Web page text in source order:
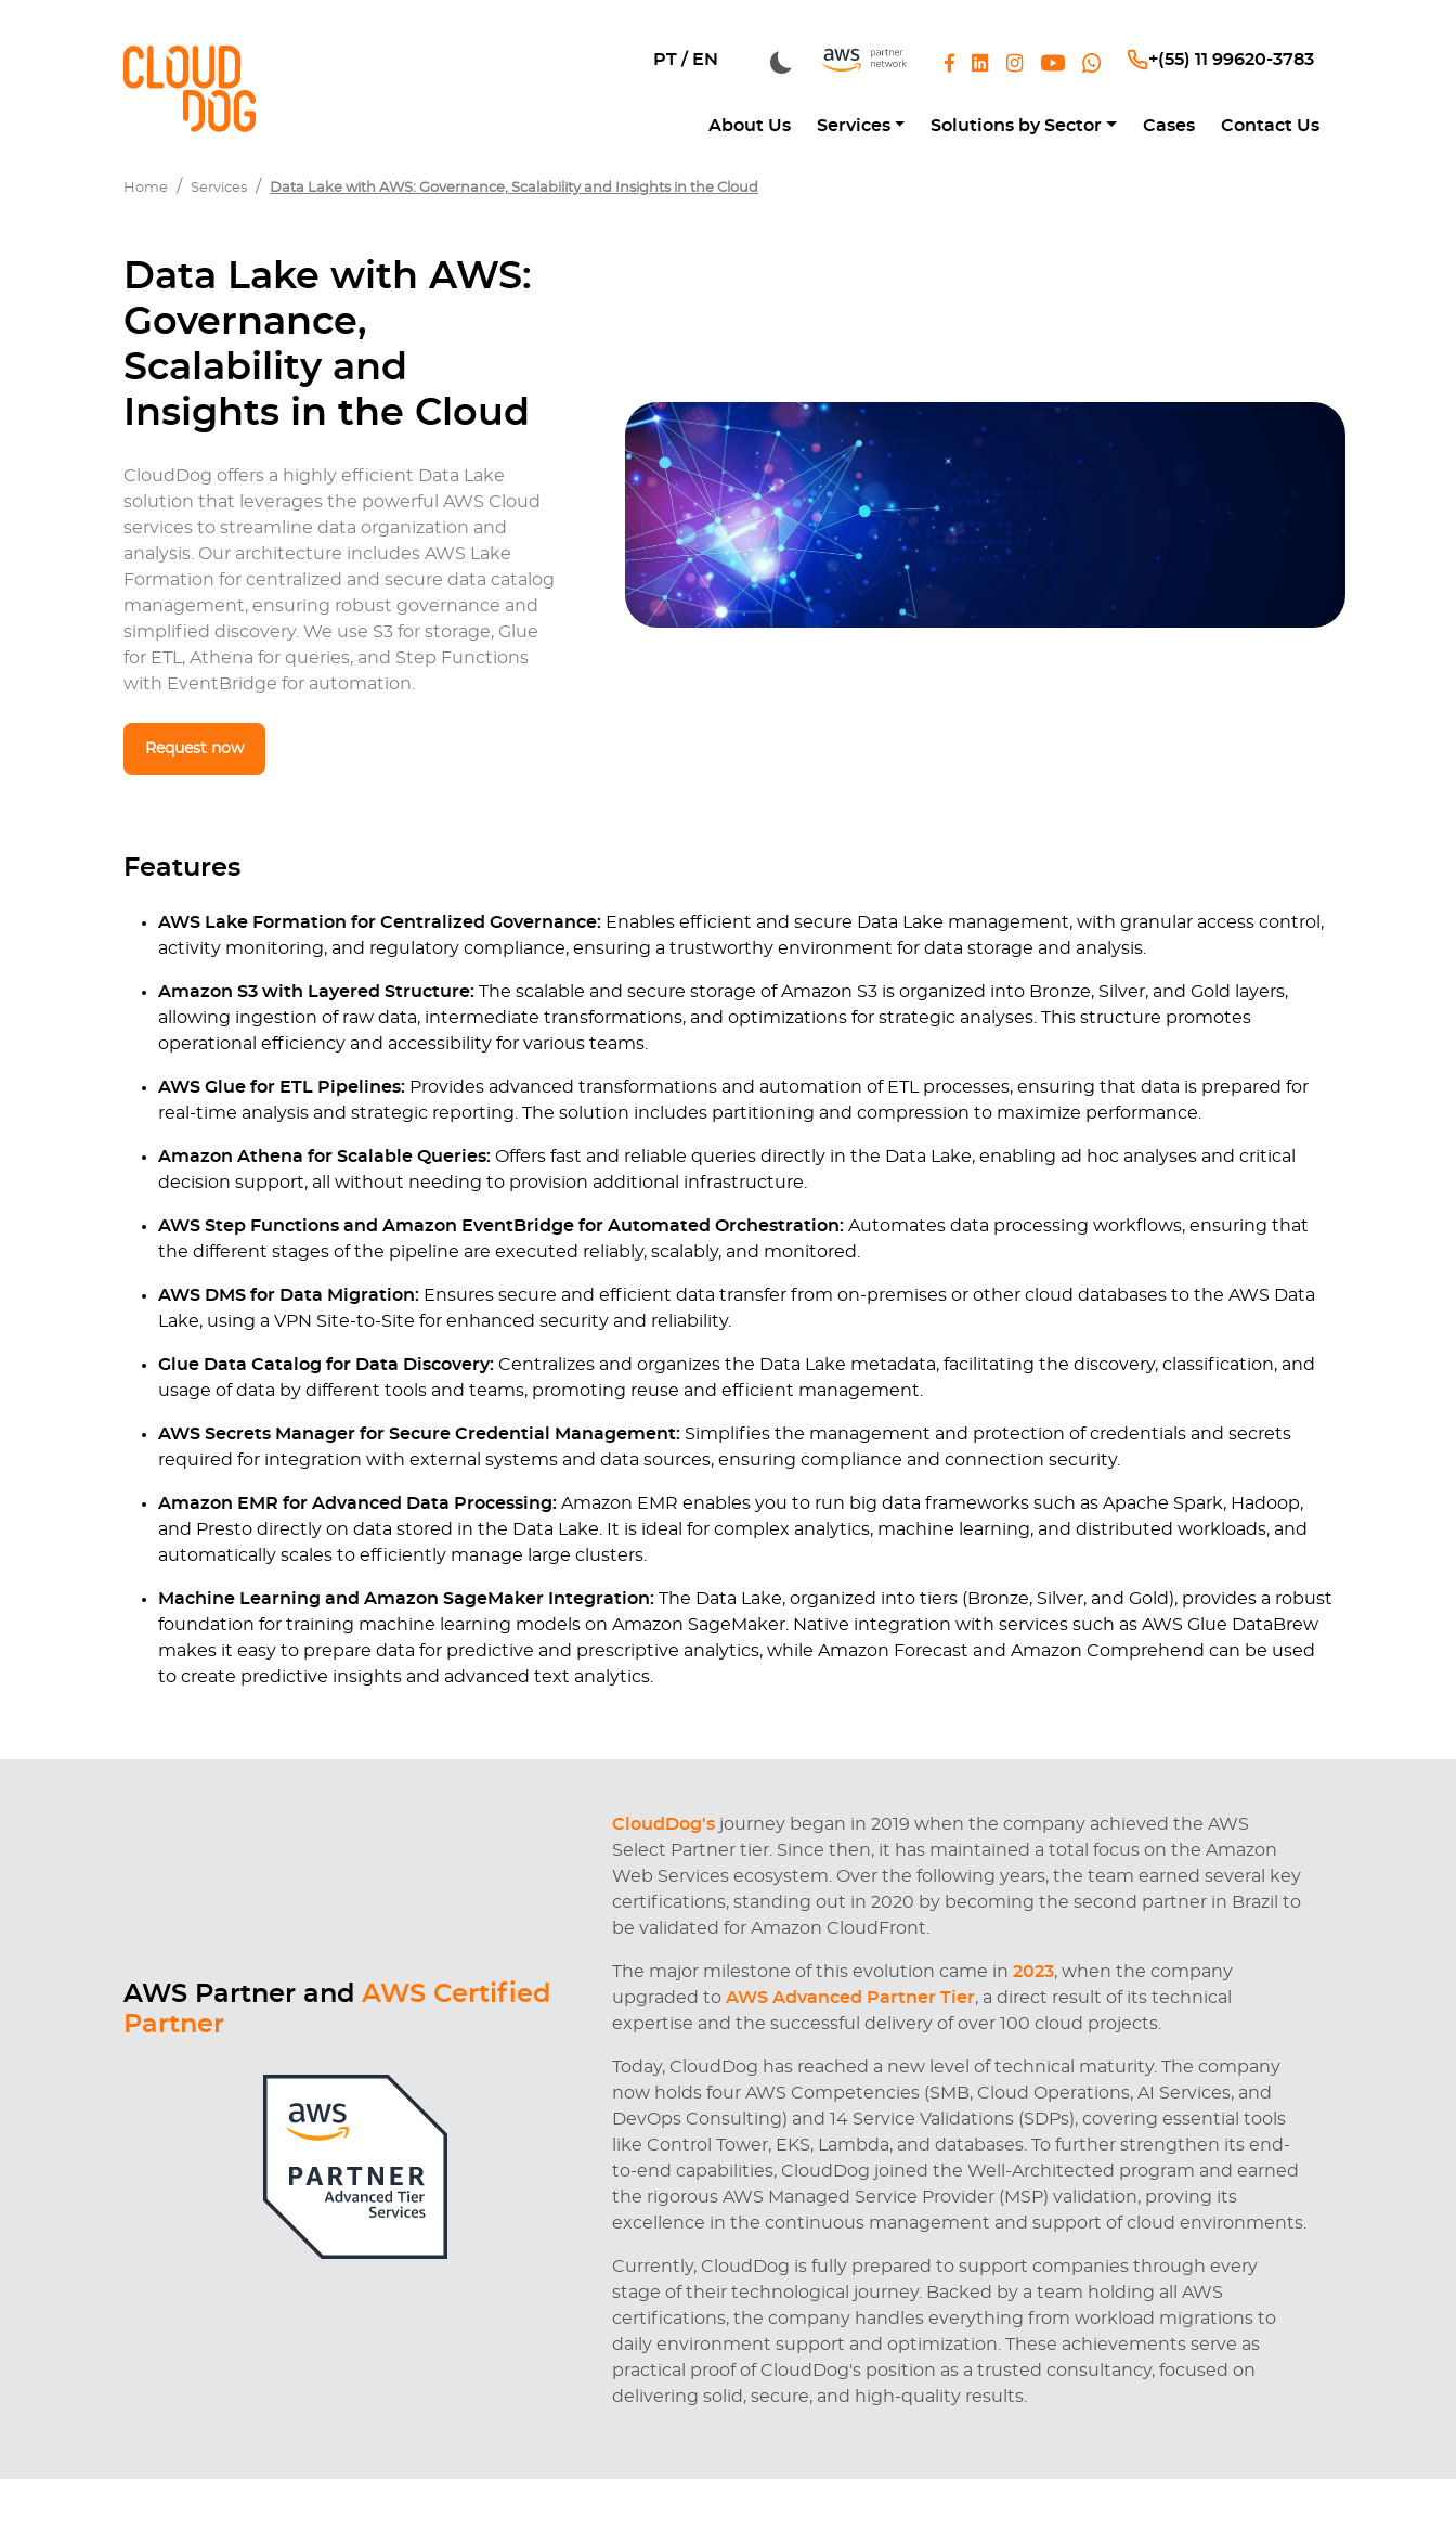
PT / EN +(55) 11 99620-3783
About Us Services Solutions by Sector Cases Contact Us
Home Services Data Lake with AWS: Governance, Scalability and Insights in the Cloud
Data Lake with AWS:
Governance,
Scalability and
Insights in the Cloud
CloudDog offers a highly efficient Data Lake
solution that leverages the powerful AWS Cloud
services to streamline data organization and
analysis. Our architecture includes AWS Lake
Formation for centralized and secure data catalog
management, ensuring robust governance and
simplified discovery. We use S3 for storage, Glue
for ETL, Athena for queries, and Step Functions
with EventBridge for automation.
Request now
Features
AWS Lake Formation for Centralized Governance: Enables efficient and secure Data Lake management, with granular access control,
activity monitoring, and regulatory compliance, ensuring a trustworthy environment for data storage and analysis.
Amazon S3 with Layered Structure: The scalable and secure storage of Amazon S3 is organized into Bronze, Silver, and Gold layers,
allowing ingestion of raw data, intermediate transformations, and optimizations for strategic analyses. This structure promotes
operational efficiency and accessibility for various teams.
AWS Glue for ETL Pipelines: Provides advanced transformations and automation of ETL processes, ensuring that data is prepared for
real-time analysis and strategic reporting. The solution includes partitioning and compression to maximize performance.
Amazon Athena for Scalable Queries: Offers fast and reliable queries directly in the Data Lake, enabling ad hoc analyses and critical
decision support, all without needing to provision additional infrastructure.
AWS Step Functions and Amazon EventBridge for Automated Orchestration: Automates data processing workflows, ensuring that
the different stages of the pipeline are executed reliably, scalably, and monitored.
AWS DMS for Data Migration: Ensures secure and efficient data transfer from on-premises or other cloud databases to the AWS Data
Lake, using a VPN Site-to-Site for enhanced security and reliability.
Glue Data Catalog for Data Discovery: Centralizes and organizes the Data Lake metadata, facilitating the discovery, classification, and
usage of data by different tools and teams, promoting reuse and efficient management.
AWS Secrets Manager for Secure Credential Management: Simplifies the management and protection of credentials and secrets
required for integration with external systems and data sources, ensuring compliance and connection security.
Amazon EMR for Advanced Data Processing: Amazon EMR enables you to run big data frameworks such as Apache Spark, Hadoop,
and Presto directly on data stored in the Data Lake. It is ideal for complex analytics, machine learning, and distributed workloads, and
automatically scales to efficiently manage large clusters.
Machine Learning and Amazon SageMaker Integration: The Data Lake, organized into tiers (Bronze, Silver, and Gold), provides a robust
foundation for training machine learning models on Amazon SageMaker. Native integration with services such as AWS Glue DataBrew
makes it easy to prepare data for predictive and prescriptive analytics, while Amazon Forecast and Amazon Comprehend can be used
to create predictive insights and advanced text analytics.
AWS Partner and AWS Certified
Partner
CloudDog's journey began in 2019 when the company achieved the AWS
Select Partner tier. Since then, it has maintained a total focus on the Amazon
Web Services ecosystem. Over the following years, the team earned several key
certifications, standing out in 2020 by becoming the second partner in Brazil to
be validated for Amazon CloudFront.
The major milestone of this evolution came in 2023, when the company
upgraded to AWS Advanced Partner Tier, a direct result of its technical
expertise and the successful delivery of over 100 cloud projects.
Today, CloudDog has reached a new level of technical maturity. The company
now holds four AWS Competencies (SMB, Cloud Operations, AI Services, and
DevOps Consulting) and 14 Service Validations (SDPs), covering essential tools
like Control Tower, EKS, Lambda, and databases. To further strengthen its end-
to-end capabilities, CloudDog joined the Well-Architected program and earned
the rigorous AWS Managed Service Provider (MSP) validation, proving its
excellence in the continuous management and support of cloud environments.
Currently, CloudDog is fully prepared to support companies through every
stage of their technological journey. Backed by a team holding all AWS
certifications, the company handles everything from workload migrations to
daily environment support and optimization. These achievements serve as
practical proof of CloudDog's position as a trusted consultancy, focused on
delivering solid, secure, and high-quality results.